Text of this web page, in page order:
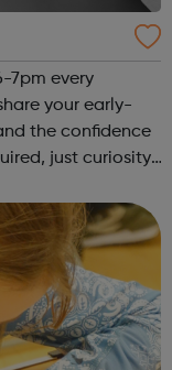
7pm every
your early-
the confidence
just curiosity.